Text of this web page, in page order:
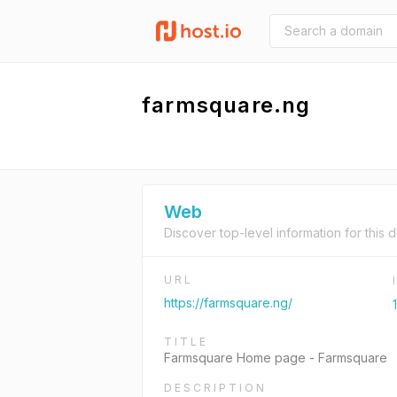
farmsquare.ng
Web
Discover top-level information for this
URL
https://farmsquare.ng/
TITLE
Farmsquare Home page - Farmsquare
DESCRIPTION